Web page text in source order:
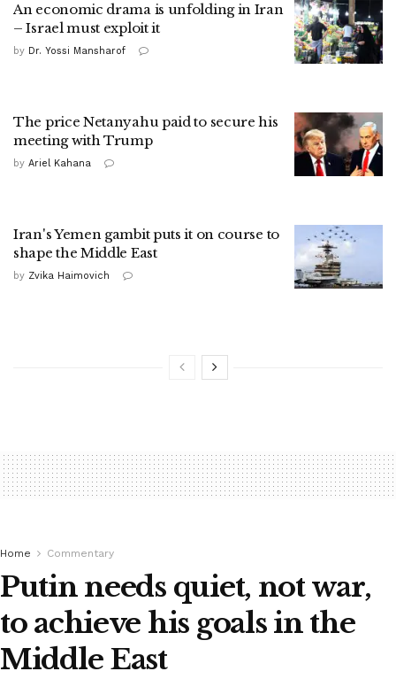
An economic drama is unfolding in Iran
– Israel must exploit it
by Dr. Yossi Mansharof
The price Netanyahu paid to secure his
meeting with Trump
by Ariel Kahana
Iran's Yemen gambit puts it on course to
shape the Middle East
by Zvika Haimovich
Home Commentary
Putin needs quiet, not war,
to achieve his goals in the
Middle East